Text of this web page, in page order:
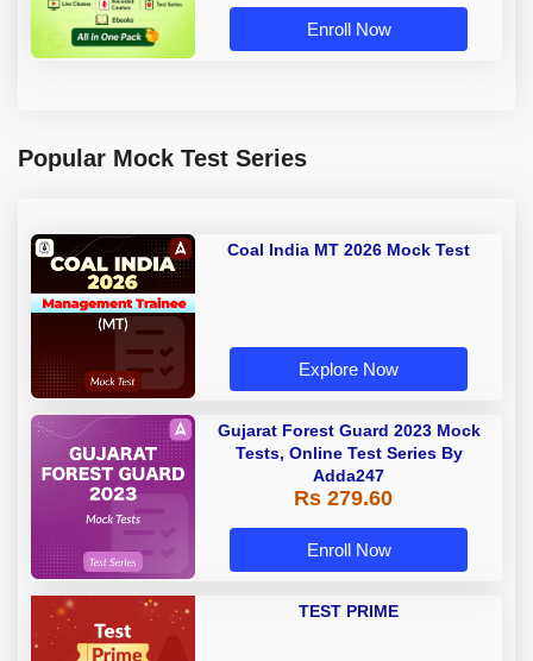
Enroll Now
Popular Mock Test Series
Coal India MT 2026 Mock Test
Explore Now
Gujarat Forest Guard 2023 Mock
Tests, Online Test Series By
Adda247
Rs 279.60
Enroll Now
TEST PRIME